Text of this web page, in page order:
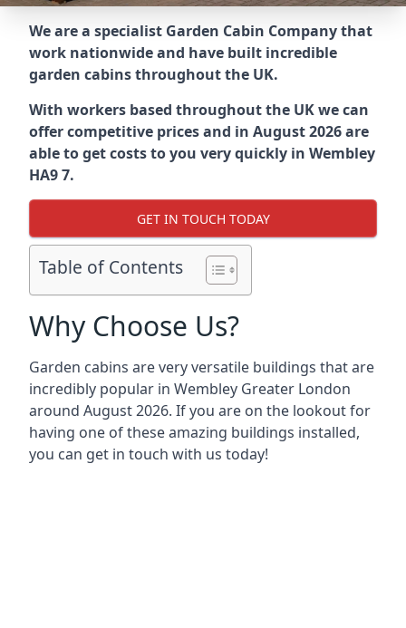
We are a specialist Garden Cabin Company that
work nationwide and have built incredible
garden cabins throughout the UK.
With workers based throughout the UK we can
offer competitive prices and in August 2026 are
able to get costs to you very quickly in Wembley
HA9 7.
GET IN TOUCH TODAY
Table of Contents
Why Choose Us?
Garden cabins are very versatile buildings that are
incredibly popular in Wembley Greater London
around August 2026. If you are on the lookout for
having one of these amazing buildings installed,
you can get in touch with us today!